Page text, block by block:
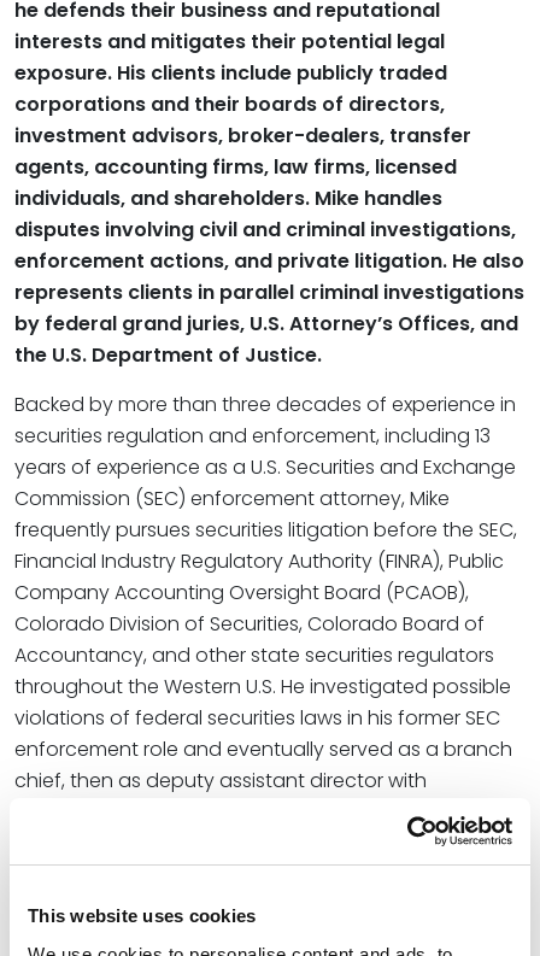
This website uses cookies
he defends their business and reputational
interests and mitigates their potential legal
exposure. His clients include publicly traded
corporations and their boards of directors,
investment advisors, broker-dealers, transfer
agents, accounting firms, law firms, licensed
individuals, and shareholders. Mike handles
disputes involving civil and criminal investigations,
enforcement actions, and private litigation. He also
represents clients in parallel criminal investigations
by federal grand juries, U.S. Attorney’s Offices, and
the U.S. Department of Justice.
Backed by more than three decades of experience in
securities regulation and enforcement, including 13
years of experience as a U.S. Securities and Exchange
Commission (SEC) enforcement attorney, Mike
frequently pursues securities litigation before the SEC,
Financial Industry Regulatory Authority (FINRA), Public
Company Accounting Oversight Board (PCAOB),
Colorado Division of Securities, Colorado Board of
Accountancy, and other state securities regulators
throughout the Western U.S. He investigated possible
violations of federal securities laws in his former SEC
enforcement role and eventually served as a branch
chief, then as deputy assistant director with
supervisory authority over a team of accountants,